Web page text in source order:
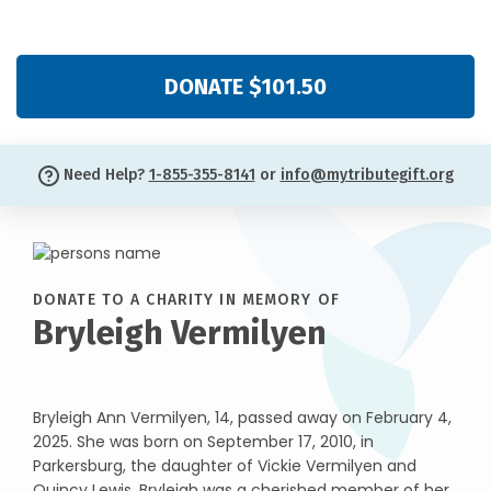
DONATE $101.50
Need Help? 1-855-355-8141 or info@mytributegift.org
DONATE TO A CHARITY IN MEMORY OF
Bryleigh Vermilyen
Bryleigh Ann Vermilyen, 14, passed away on February 4,
2025. She was born on September 17, 2010, in
Parkersburg, the daughter of Vickie Vermilyen and